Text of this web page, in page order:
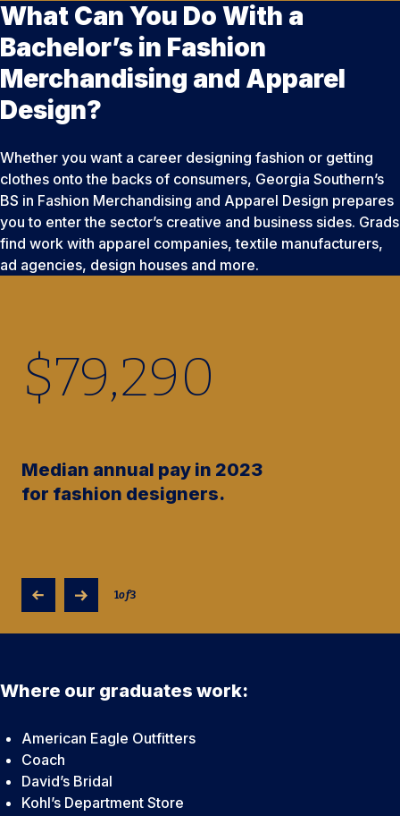
What Can You Do With a
Bachelor’s in Fashion
Merchandising and Apparel
Design?
Whether you want a career designing fashion or getting
clothes onto the backs of consumers, Georgia Southern’s
BS in Fashion Merchandising and Apparel Design prepares
you to enter the sector’s creative and business sides. Grads
find work with apparel companies, textile manufacturers,
ad agencies, design houses and more.
$79,290
Median annual pay in 2023
for fashion designers.
1of3
Where our graduates work:
American Eagle Outfitters
Coach
David’s Bridal
Kohl’s Department Store